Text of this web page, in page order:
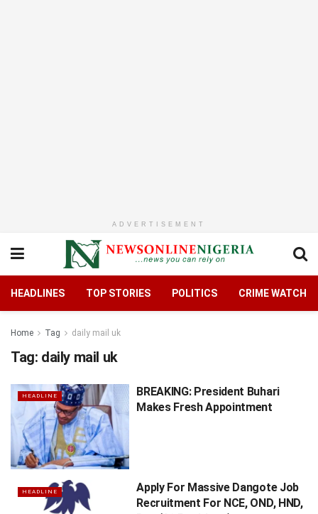
ADVERTISEMENT
HEADLINES TOP STORIES POLITICS CRIME WATCH
Home Tag daily mail uk
Tag: daily mail uk
HEADLINE
BREAKING: President Buhari
Makes Fresh Appointment
HEADLINE
Apply For Massive Dangote Job
Recruitment For NCE, OND, HND,